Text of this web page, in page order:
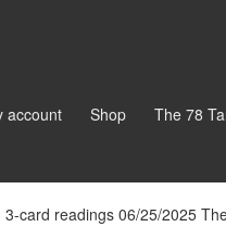
account Shop The 78
3-card readings 06/25/2025